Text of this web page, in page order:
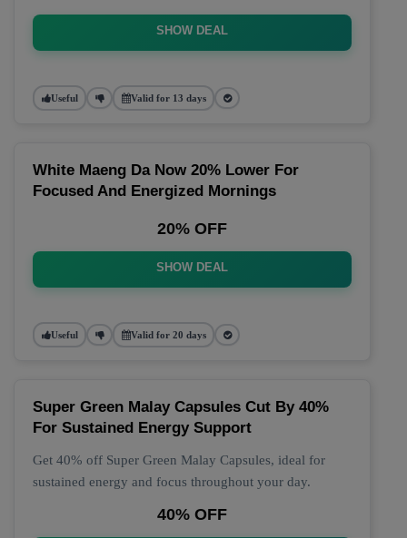
SHOW DEAL
Useful Valid for 13 days
White Maeng Da Now 20% Lower For
Focused And Energized Mornings
20% OFF
SHOW DEAL
Useful Valid for 20 days
Super Green Malay Capsules Cut By 40%
For Sustained Energy Support
Get 40% off Super Green Malay Capsules, ideal for
sustained energy and focus throughout your day.
40% OFF